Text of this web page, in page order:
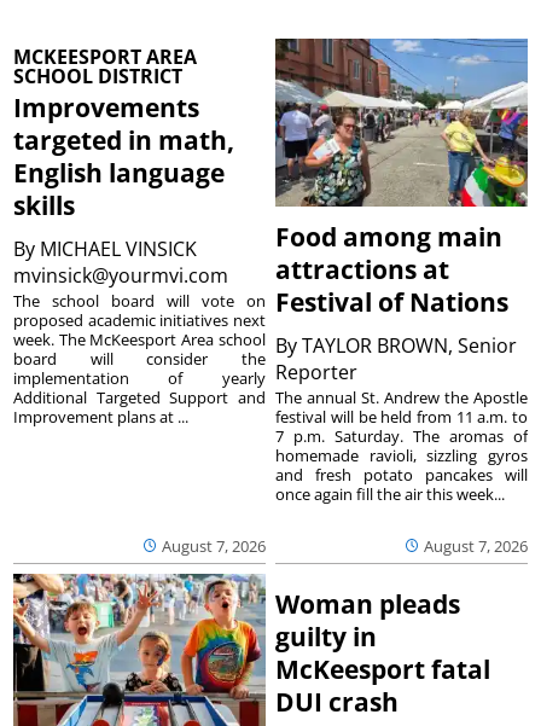
MCKEESPORT AREA
SCHOOL DISTRICT
Improvements
targeted in math,
English language
skills
By MICHAEL VINSICK
mvinsick@yourmvi.com
August 7, 2026
The school board will vote on
proposed academic initiatives next
week. The McKeesport Area school
board will consider the
implementation of yearly
Additional Targeted Support and
Improvement plans at ...
Food among main
attractions at
Festival of Nations
ByTAYLOR BROWN, Senior
Reporter
August 7, 2026
The annual St. Andrew the Apostle
festival will be held from 11 a.m. to
7 p.m. Saturday. The aromas of
homemade ravioli, sizzling gyros
and fresh potato pancakes will
once again fill the air this week...
Woman pleads
guilty in
McKeesport fatal
DUI crash